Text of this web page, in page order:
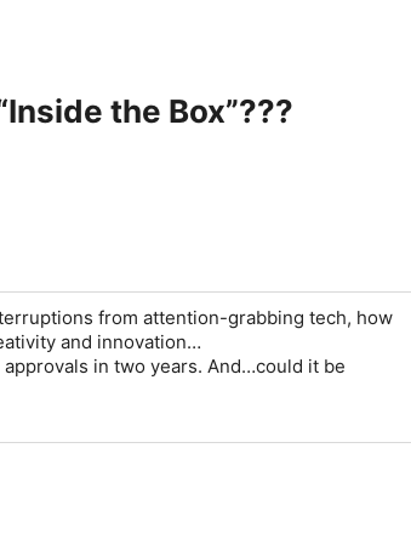
the Box”???
from attention-grabbing tech, how
and innovation…
in two years. And…could it be